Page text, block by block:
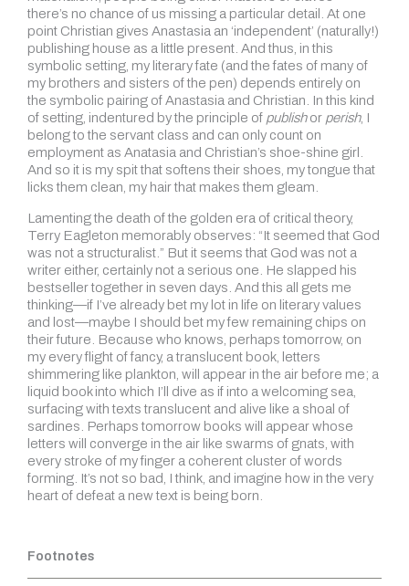
there’s no chance of us missing a particular detail. At one
point Christian gives Anastasia an ‘independent’ (naturally!)
publishing house as a little present. And thus, in this
symbolic setting, my literary fate (and the fates of many of
my brothers and sisters of the pen) depends entirely on
the symbolic pairing of Anastasia and Christian. In this kind
of setting, indentured by the principle of publishor perish, I
belong to the servant class and can only count on
employment as Anatasia and Christian’s shoe-shine girl.
And so it is my spit that softens their shoes, my tongue that
licks them clean, my hair that makes them gleam.
Lamenting the death of the golden era of critical theory,
Terry Eagleton memorably observes: “It seemed that God
was not a structuralist.” But it seems that God was not a
writer either, certainly not a serious one. He slapped his
bestseller together in seven days. And this all gets me
thinking—if I’ve already bet my lot in life on literary values
and lost—maybe I should bet my few remaining chips on
their future. Because who knows, perhaps tomorrow, on
my every flight of fancy, a translucent book, letters
shimmering like plankton, will appear in the air before me; a
liquid book into which I’ll dive as if into a welcoming sea,
surfacing with texts translucent and alive like a shoal of
sardines. Perhaps tomorrow books will appear whose
letters will converge in the air like swarms of gnats, with
every stroke of my finger a coherent cluster of words
forming. It’s not so bad, I think, and imagine how in the very
heart of defeat a new text is being born.
Footnotes